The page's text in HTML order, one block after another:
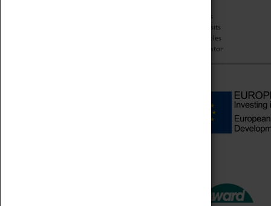
Car Clubs
Group Visits
Star Vehicles
4D Simulator